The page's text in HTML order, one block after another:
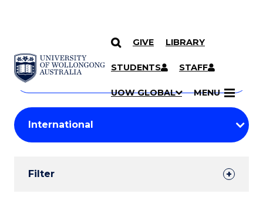
SKIP TO CONTENT
GIVE LIBRARY
STUDENTS STAFF
UOW GLOBAL MENU
Search
Courses
Search
courses
keyword
Student
Results
Filter